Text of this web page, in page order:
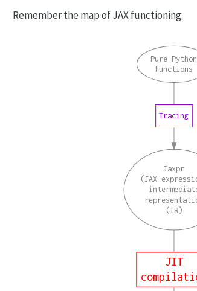
Remember the map of JAX functioning:
Tracing
Jaxpr
(JAX
(IR)
JIT
Pure Python
functions